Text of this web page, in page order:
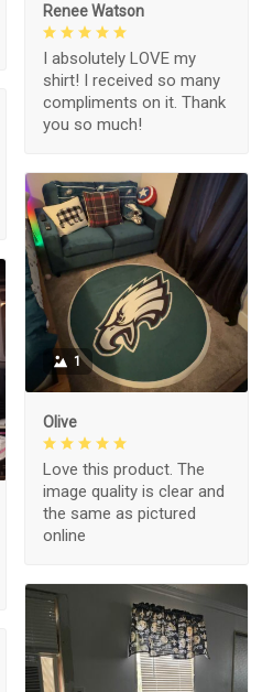
Renee Watson
I absolutely LOVE my
shirt! I received so many
compliments on it. Thank
you so much!
1
Olive
Love this product. The
image quality is clear and
the same as pictured
online